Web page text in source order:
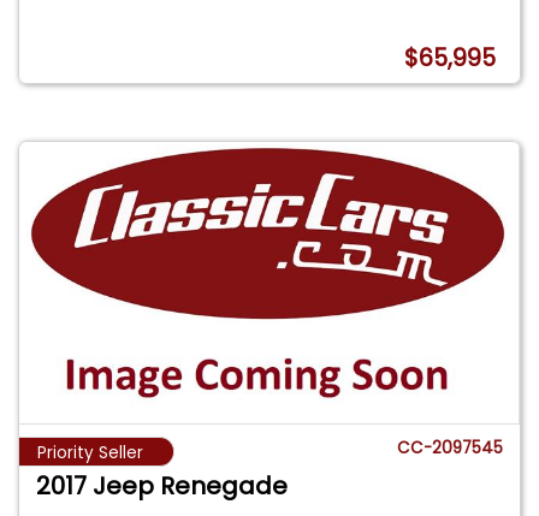
$65,995
Priority Seller CC-2097545
2017 Jeep Renegade